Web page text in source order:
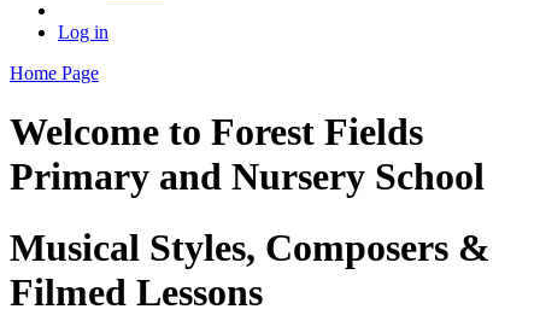
Log in
Home Page
Welcome to Forest Fields
Primary and Nursery School
Musical Styles, Composers &
Filmed Lessons